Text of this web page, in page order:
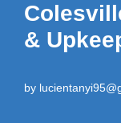
&
by